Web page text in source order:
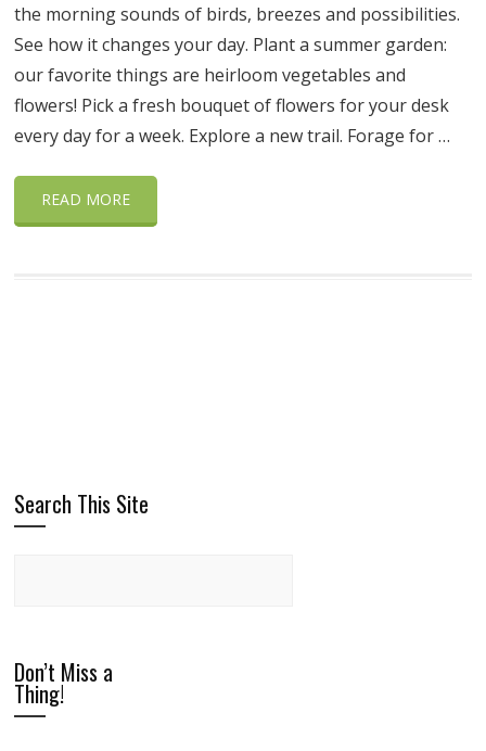
the morning sounds of birds, breezes and possibilities.
See how it changes your day. Plant a summer garden:
our favorite things are heirloom vegetables and
flowers! Pick a fresh bouquet of flowers for your desk
every day for a week. Explore a new trail. Forage for …
READ MORE
Search This Site
Don’t Miss a
Thing!